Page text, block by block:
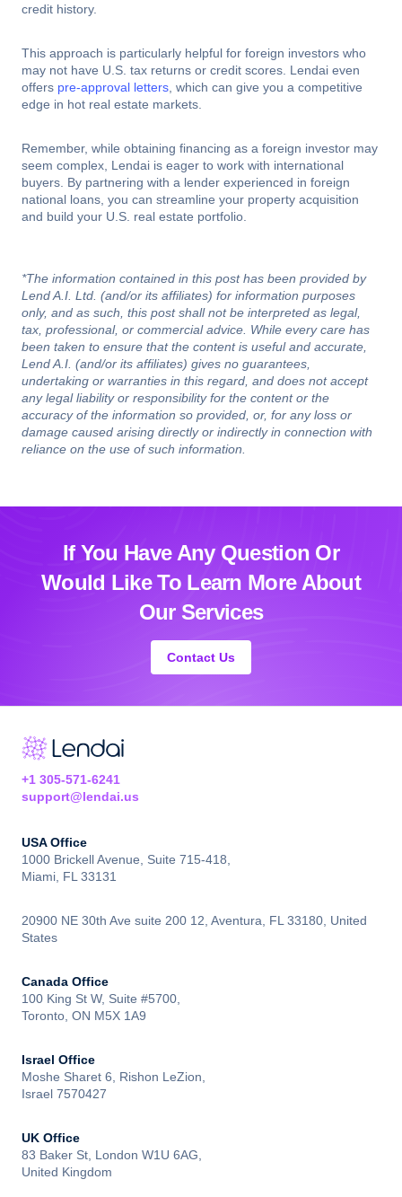
credit history.
This approach is particularly helpful for foreign investors who
may not have U.S. tax returns or credit scores. Lendai even
offers pre-approval letters , which can give you a competitive
edge in hot real estate markets.
Remember, while obtaining financing as a foreign investor may
seem complex, Lendai is eager to work with international
buyers. By partnering with a lender experienced in foreign
national loans, you can streamline your property acquisition
and build your U.S. real estate portfolio.
*The information contained in this post has been provided by
Lend A.I. Ltd. (and/or its affiliates) for information purposes
only, and as such, this post shall not be interpreted as legal,
tax, professional, or commercial advice. While every care has
been taken to ensure that the content is useful and accurate,
Lend A.I. (and/or its affiliates) gives no guarantees,
undertaking or warranties in this regard, and does not accept
any legal liability or responsibility for the content or the
accuracy of the information so provided, or, for any loss or
damage caused arising directly or indirectly in connection with
reliance on the use of such information.
If You Have Any Question Or
Would LikeTo Learn More About
Our Services
Contact Us
+1 305-571-6241
support@lendai.us
USA Office
1000 Brickell Avenue, Suite 715-418,
Miami, FL 33131
20900 NE 30th Ave suite 200 12, Aventura, FL 33180, United
States
Canada Office
100 King St W, Suite #5700,
Toronto, ON M5X 1A9
Israel Office
Moshe Sharet 6, Rishon LeZion,
Israel 7570427
UK Office
83 Baker St, London W1U 6AG,
United Kingdom